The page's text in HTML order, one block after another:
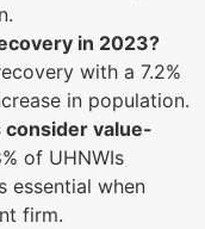
in 2023?
with a 7.2%
in population.
consider value-
of UHNWIs
essential when
firm.